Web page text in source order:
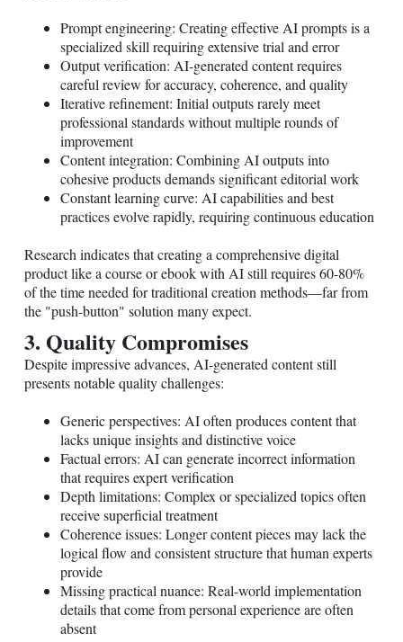
Prompt engineering: Creating effective AI prompts is a
specialized skill requiring extensive trial and error
Output verification: AI-generated content requires
careful review for accuracy, coherence, and quality
Iterative refinement: Initial outputs rarely meet
professional standards without multiple rounds of
improvement
Content integration: Combining AI outputs into
cohesive products demands significant editorial work
Constant learning curve: AI capabilities and best
practices evolve rapidly, requiring continuous education
Research indicates that creating a comprehensive digital
product like a course or ebook with AI still requires 60-80%
of the time needed for traditional creation methods—far from
the "push-button" solution many expect.
3. Quality Compromises
Despite impressive advances, AI-generated content still
presents notable quality challenges:
Generic perspectives: AI often produces content that
lacks unique insights and distinctive voice
Factual errors: AI can generate incorrect information
that requires expert verification
Depth limitations: Complex or specialized topics often
receive superficial treatment
Coherence issues: Longer content pieces may lack the
logical flow and consistent structure that human experts
provide
Missing practical nuance: Real-world implementation
details that come from personal experience are often
absent